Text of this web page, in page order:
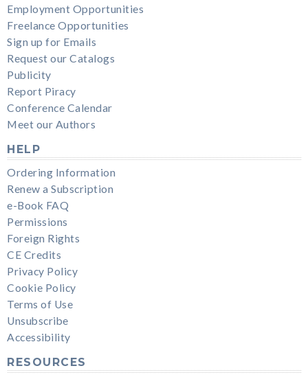
Employment Opportunities
Freelance Opportunities
Sign up for Emails
Request our Catalogs
Publicity
Report Piracy
Conference Calendar
Meet our Authors
HELP
Ordering Information
Renew a Subscription
e-Book FAQ
Permissions
Foreign Rights
CE Credits
Privacy Policy
Cookie Policy
Terms of Use
Unsubscribe
Accessibility
RESOURCES